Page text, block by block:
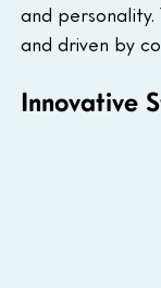
and
and driven by
Innovative